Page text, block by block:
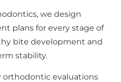
we design
plans for every stage of
bite development and
stability.
orthodontic evaluations